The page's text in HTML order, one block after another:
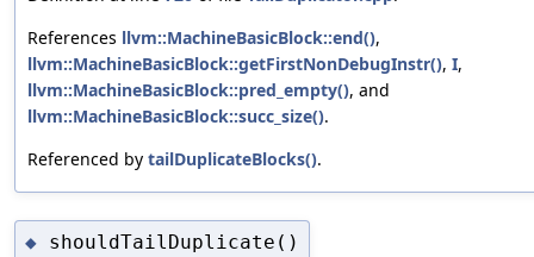
References llvm::MachineBasicBlock::end(),
llvm::MachineBasicBlock::getFirstNonDebugInstr(), I,
llvm::MachineBasicBlock::pred_empty(), and
llvm::MachineBasicBlock::succ_size().
Referenced by tailDuplicateBlocks().
◆ shouldTailDuplicate()